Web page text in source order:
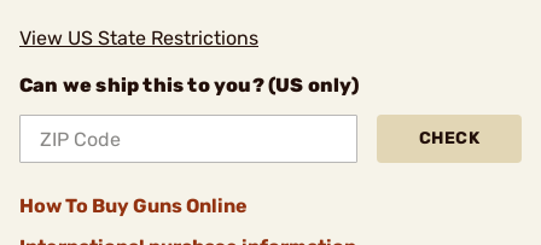
View US State Restrictions
Can we ship this to you? (US only)
CHECK
How To Buy Guns Online